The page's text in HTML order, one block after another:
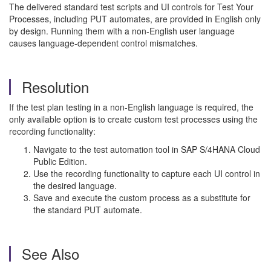
The delivered standard test scripts and UI controls for Test Your
Processes, including PUT automates, are provided in English only
by design. Running them with a non-English user language
causes language-dependent control mismatches.
Resolution
If the test plan testing in a non-English language is required, the
only available option is to create custom test processes using the
recording functionality:
Navigate to the test automation tool in SAP S/4HANA Cloud
Public Edition.
Use the recording functionality to capture each UI control in
the desired language.
Save and execute the custom process as a substitute for
the standard PUT automate.
See Also